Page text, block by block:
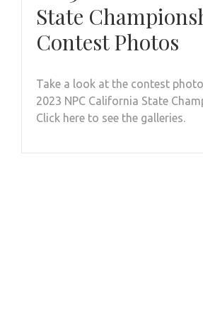
State
Contest Photos
Take a look at the contest
2023 NPC California State
Click here to see the galleries.